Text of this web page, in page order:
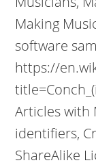
Making
software
https://
Articles with
identifiers,
ShareAlike